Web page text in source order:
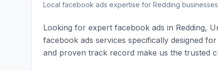
Local facebook ads expertise for Redding businesses
Looking for expert facebook ads in Redding,
facebook ads services specifically designed
and proven track record make us the trusted